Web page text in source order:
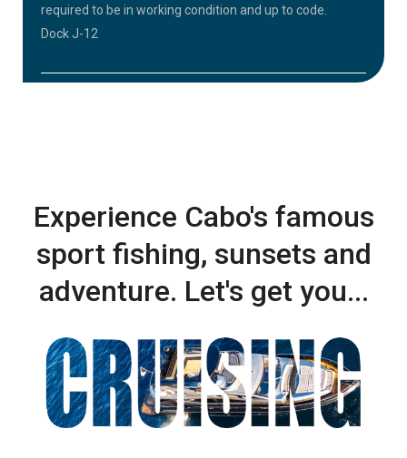
required to be in working condition and up to code.
Dock J-12
Experience Cabo's famous
sport fishing, sunsets and
adventure. Let's get you...